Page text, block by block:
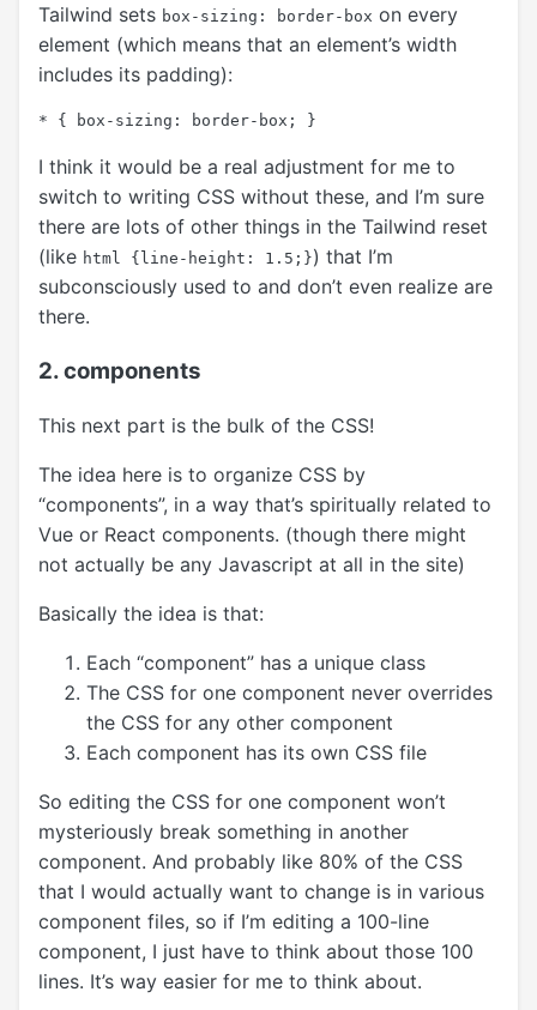
Tailwind sets box-sizing: border-box on every
element (which means that an element’s width
includes its padding):
I think it would be a real adjustment for me to
switch to writing CSS without these, and I’m sure
there are lots of other things in the Tailwind reset
(like html {line-height: 1.5;}) that I’m
subconsciously used to and don’t even realize are
there.
2. components
This next part is the bulk of the CSS!
The idea here is to organize CSS by
“components”, in a way that’s spiritually related to
Vue or React components. (though there might
not actually be any Javascript at all in the site)
Basically the idea is that:
Each “component” has a unique class
The CSS for one component never overrides
the CSS for any other component
Each component has its own CSS file
So editing the CSS for one component won’t
mysteriously break something in another
component. And probably like 80% of the CSS
that I would actually want to change is in various
component files, so if I’m editing a 100-line
component, I just have to think about those 100
lines. It’s way easier for me to think about.